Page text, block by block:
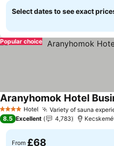
Select dates to see exact
Popular choice
4 Stars Hotel Variety of sauna
Aranyhomok Hotel
8.5 Excellent 4,783
From £68